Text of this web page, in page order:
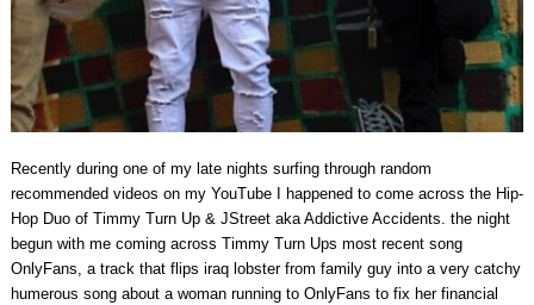
Recently during one of my late nights surfing through random
recommended videos on my YouTube I happened to come across the Hip-
Hop Duo of Timmy Turn Up & JStreet aka Addictive Accidents. the night
begun with me coming across Timmy Turn Ups most recent song
OnlyFans, a track that flips iraq lobster from family guy into a very catchy
humerous song about a woman running to OnlyFans to fix her financial